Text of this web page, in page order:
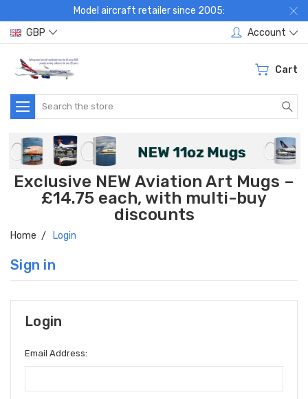
Model aircraft retailer since 2005:
GBP
Account
Cart
Search
Exclusive NEW Aviation Art Mugs –
£14.75 each, with multi-buy
discounts
Home Login
Sign in
Login
Email Address: